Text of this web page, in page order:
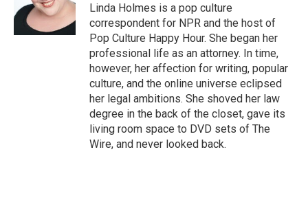
Linda Holmes is a pop culture
correspondent for NPR and the host of
Pop Culture Happy Hour. She began her
professional life as an attorney. In time,
however, her affection for writing, popular
culture, and the online universe eclipsed
her legal ambitions. She shoved her law
degree in the back of the closet, gave its
living room space to DVD sets of The
Wire, and never looked back.